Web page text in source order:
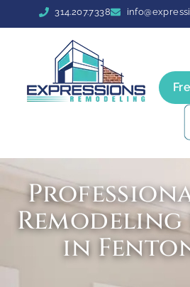
314.207.7338
Remodeling
in